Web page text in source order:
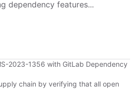
dependency features...
2023-1356 with GitLab Dependency
chain by verifying that all open